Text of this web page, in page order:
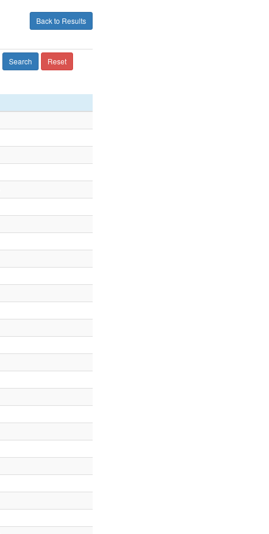
Back to Results
Search Reset